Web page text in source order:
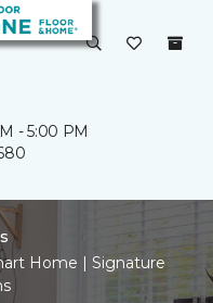
- 5:00 PM
Home | Signature